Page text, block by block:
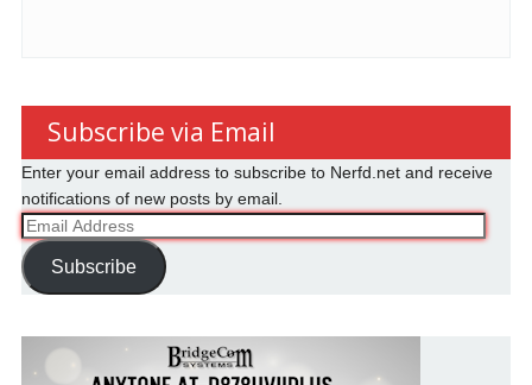
Subscribe via Email
Enter your email address to subscribe to Nerfd.net and receive
notifications of new posts by email.
Email
Address
Subscribe